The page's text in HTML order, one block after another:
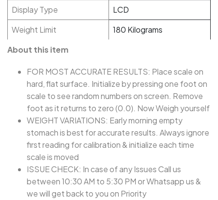
Display Type
LCD
Weight Limit
180 Kilograms
About this item
FOR MOST ACCURATE RESULTS: Place scale on
hard, flat surface. Initialize by pressing one foot on
scale to see random numbers on screen. Remove
foot as it returns to zero (0.0). Now Weigh yourself
WEIGHT VARIATIONS: Early morning empty
stomach is best for accurate results. Always ignore
first reading for calibration & initialize each time
scale is moved
ISSUE CHECK: In case of any Issues Call us
between 10:30 AM to 5:30 PM or Whatsapp us &
we will get back to you on Priority